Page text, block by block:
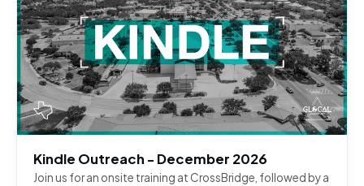
Kindle Outreach - December 2026
Join us for an onsite training at CrossBridge, followed by a